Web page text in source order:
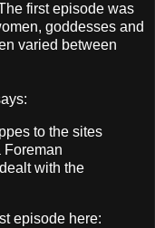
first episode was
goddesses and
varied between
to the sites
Foreman
with the
episode here: